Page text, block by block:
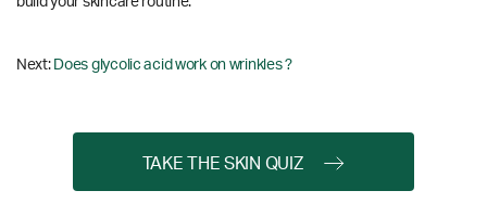
Next: Does glycolic acid work on wrinkles ?
TAKE THE SKIN QUIZ